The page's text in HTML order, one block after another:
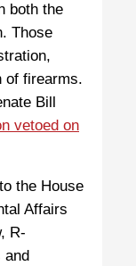
both the
Those
of firearms.
Bill
vetoed on
the House
Affairs
R-